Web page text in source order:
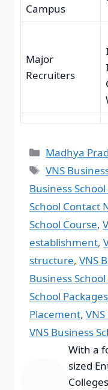
Campus
Major
Recruiters
Madhya
VNS
Business
School Contact
School Course,
establishment,
structure, VNS
Business
School Packages
Placement,
VNS Business
With a
sized